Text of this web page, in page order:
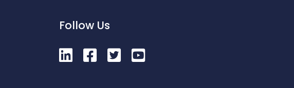
Follow Us